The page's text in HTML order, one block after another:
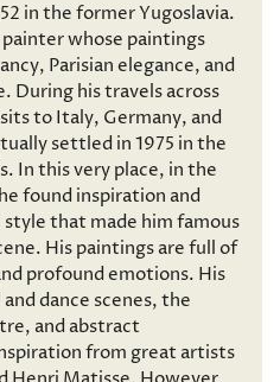
in the former Yugoslavia.
whose paintings
Parisian elegance, and
During his travels across
to Italy, Germany, and
settled in 1975 in the
In this very place, in the
found inspiration and
that made him famous
His paintings are full of
profound emotions. His
dance scenes, the
and abstract
from great artists